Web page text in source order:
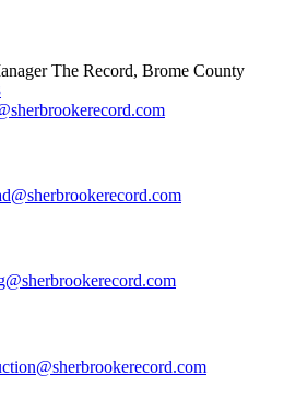
The Record, Brome County